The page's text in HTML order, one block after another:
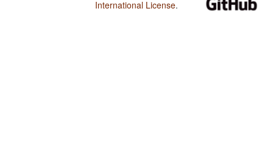
International License.